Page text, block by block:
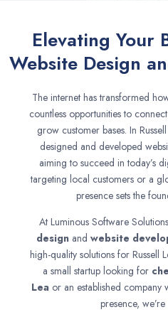
Elevating Your
Website Design
The internet has transformed
countless opportunities to
grow customer bases. In
designed and developed
aiming to succeed in today’s
targeting local customers or a
presence sets the
At Luminous Software
designand website
high-quality solutions for Russell
a small startup looking for
Lea or an established
presence,